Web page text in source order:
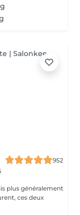
952
plus généralement
ces deux